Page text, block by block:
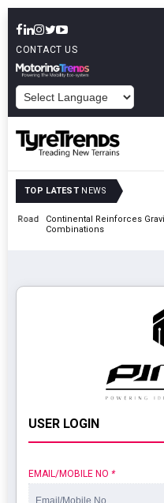
CONTACT US
TOP LATEST NEWS
Road
Continental Reinforces Gravity
Combinations
USER LOGIN
EMAIL/MOBILE NO *